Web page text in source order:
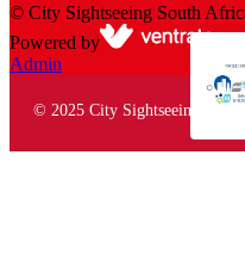
© City Sightseeing South
Powered by
Admin
© 2025 City Sightseeing